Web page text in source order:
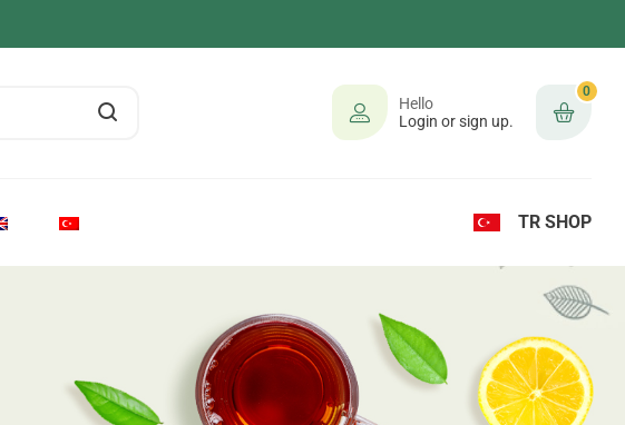
Hello
Login or sign up.
0
TR SHOP